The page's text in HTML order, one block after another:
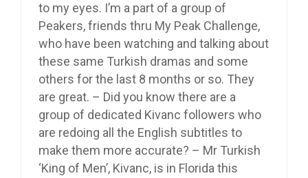
to my eyes. I’m a part of a group of
Peakers, friends thru My Peak Challenge,
who have been watching and talking about
these same Turkish dramas and some
others for the last 8 months or so. They
are great. – Did you know there are a
group of dedicated Kivanc followers who
are redoing all the English subtitles to
make them more accurate? – Mr Turkish
‘King of Men’, Kivanc, is in Florida this